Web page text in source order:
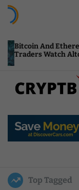
Edge
Altcoin Rotation
p
u
l
Top Tagged